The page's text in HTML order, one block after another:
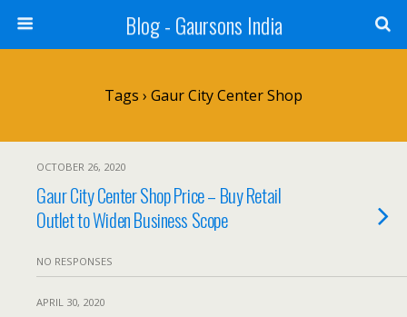
Blog - Gaursons India
Tags › Gaur City Center Shop
OCTOBER 26, 2020
Gaur City Center Shop Price – Buy Retail
Outlet to Widen Business Scope
NO RESPONSES
APRIL 30, 2020